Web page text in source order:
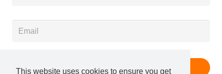
This website uses cookies to ensure you get
Email *